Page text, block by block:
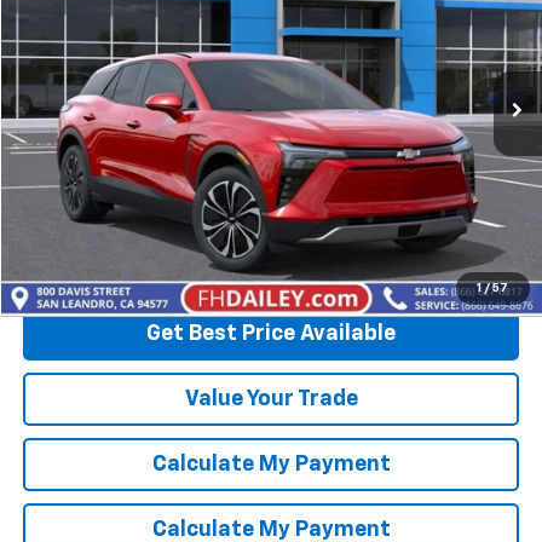
1 / 57
VIN:
3GNKDBRM3SS259339 Stock:D90794 1MC26
In Stock Ext. Int.
View & Buy
Click To Call
Get Best Price Available
Value Your Trade
Calculate My Payment
Calculate My Payment